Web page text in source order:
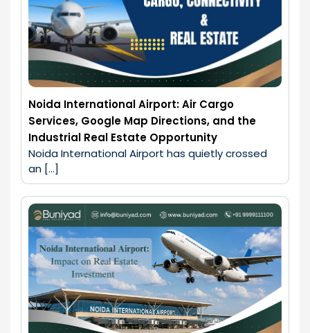
Noida International Airport: Air Cargo
Services, Google Map Directions, and the
Industrial Real Estate Opportunity
Noida International Airport has quietly crossed
an […]